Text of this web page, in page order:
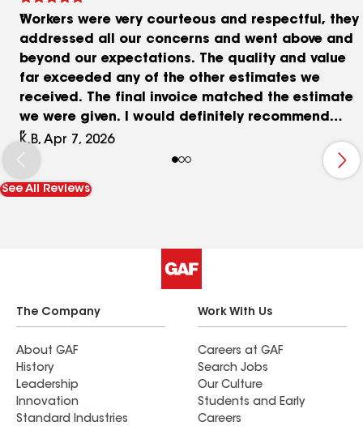
Workers were very courteous and respectful, they
addressed all our concerns and went above and
beyond our expectations. The quality and value
far exceeded any of the other estimates we
received. The final invoice matched the estimate
we were given. I would definitely recommend
them for any of you metal roofing needs!
K.B, Apr 7, 2026
See All Reviews
The Company
About GAF
History
Leadership
Innovation
Standard Industries
Work With Us
Careers at GAF
Search Jobs
Our Culture
Students and Early
Careers